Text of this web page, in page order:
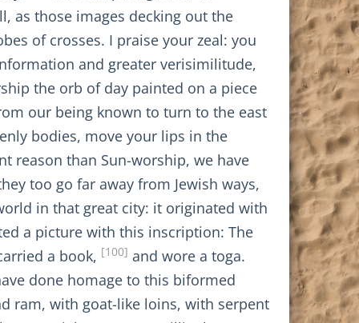
as those images decking out the
of crosses. I praise your zeal: you
and greater verisimilitude,
the orb of day painted on a piece
our being known to turn to the east
bodies, move your lips in the
reason than Sun-worship, we have
too go far away from Jewish ways,
in that great city: it originated with
a picture with this inscription: The
a book, [100] and wore a toga.
done homage to this biformed
ram, with goat-like loins, with serpent